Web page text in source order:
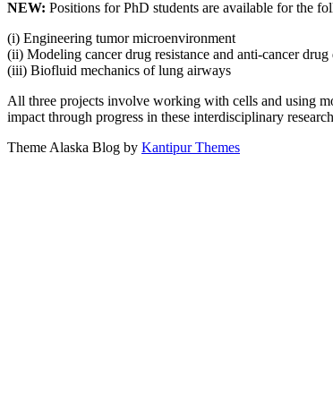
NEW: Positions for PhD students are available for the
(i) Engineering tumor microenvironment
(ii) Modeling cancer drug resistance and anti-cancer drug
(iii) Biofluid mechanics of lung airways
All three projects involve working with cells and using
impact through progress in these interdisciplinary
Theme Alaska Blog by Kantipur Themes